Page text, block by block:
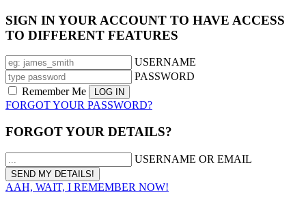
SIGN IN YOUR ACCOUNT TO HAVE ACCESS
TO DIFFERENT FEATURES
USERNAME
PASSWORD
Remember Me
FORGOT YOUR PASSWORD?
FORGOT YOUR DETAILS?
USERNAME OR EMAIL
AAH, WAIT, I REMEMBER NOW!